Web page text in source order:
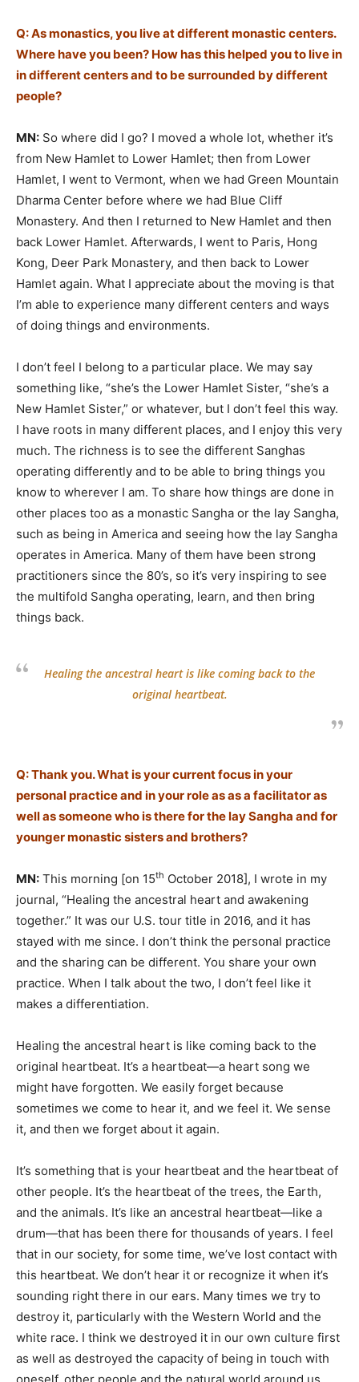
Q: As monastics, you live at different monastic centers.
Where have you been? How has this helped you to live in
in different centers and to be surrounded by different
people?
MN: So where did I go? I moved a whole lot, whether it’s
from New Hamlet to Lower Hamlet; then from Lower
Hamlet, I went to Vermont, when we had Green Mountain
Dharma Center before where we had Blue Cliff
Monastery. And then I returned to New Hamlet and then
back Lower Hamlet. Afterwards, I went to Paris, Hong
Kong, Deer Park Monastery, and then back to Lower
Hamlet again. What I appreciate about the moving is that
I’m able to experience many different centers and ways
of doing things and environments.
I don’t feel I belong to a particular place. We may say
something like, “she’s the Lower Hamlet Sister, “she’s a
New Hamlet Sister,” or whatever, but I don’t feel this way.
I have roots in many different places, and I enjoy this very
much. The richness is to see the different Sanghas
operating differently and to be able to bring things you
know to wherever I am. To share how things are done in
other places too as a monastic Sangha or the lay Sangha,
such as being in America and seeing how the lay Sangha
operates in America. Many of them have been strong
practitioners since the 80’s, so it’s very inspiring to see
the multifold Sangha operating, learn, and then bring
things back.
Healing the ancestral heart is like coming back to the
original heartbeat.
Q: Thank you. What is your current focus in your
personal practice and in your role as as a facilitator as
well as someone who is there for the lay Sangha and for
younger monastic sisters and brothers?
MN: This morning [on 15th October 2018], I wrote in my
journal, “Healing the ancestral heart and awakening
together.” It was our U.S. tour title in 2016, and it has
stayed with me since. I don’t think the personal practice
and the sharing can be different. You share your own
practice. When I talk about the two, I don’t feel like it
makes a differentiation.
Healing the ancestral heart is like coming back to the
original heartbeat. It’s a heartbeat—a heart song we
might have forgotten. We easily forget because
sometimes we come to hear it, and we feel it. We sense
it, and then we forget about it again.
It’s something that is your heartbeat and the heartbeat of
other people. It’s the heartbeat of the trees, the Earth,
and the animals. It’s like an ancestral heartbeat­—like a
drum—that has been there for thousands of years. I feel
that in our society, for some time, we’ve lost contact with
this heartbeat. We don’t hear it or recognize it when it’s
sounding right there in our ears. Many times we try to
destroy it, particularly with the Western World and the
white race. I think we destroyed it in our own culture first
as well as destroyed the capacity of being in touch with